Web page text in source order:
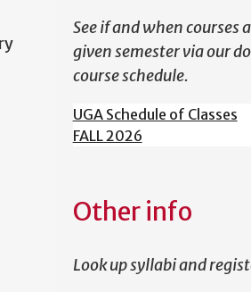
See if and when courses
given semester via our
course schedule.
UGA Schedule of Classes
FALL 2026
Other info
Look up syllabi and